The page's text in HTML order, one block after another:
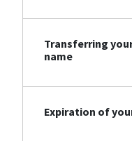
Transferring
name
Expiration of